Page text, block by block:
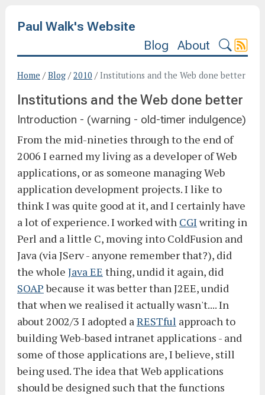
Paul Walk's Website
Blog
About
Home /Blog/2010 /Institutions and the Web done better
Institutions and the Web done better
Introduction - (warning - old-timer indulgence)
From the mid-nineties through to the end of
2006 I earned my living as a developer of Web
applications, or as someone managing Web
application development projects. I like to
think I was quite good at it, and I certainly have
a lot of experience. I worked with CGI writing in
Perl and a little C, moving into ColdFusion and
Java (via JServ - anyone remember that?), did
the whole Java EE thing, undid it again, did
SOAPbecause it was better than J2EE, undid
that when we realised it actually wasn't.... In
about 2002/3 I adopted aRESTful approach to
building Web-based intranet applications - and
some of those applications are, I believe, still
being used. The idea that Web applications
should be designed such that the functions